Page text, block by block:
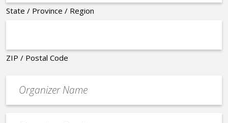
State / Province / Region
ZIP / Postal Code